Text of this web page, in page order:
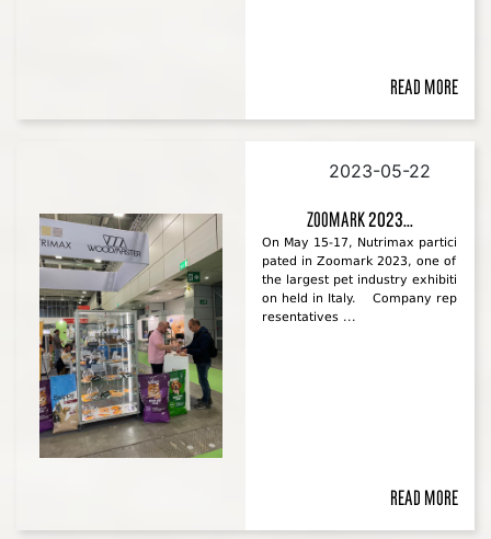
Read more
2023-05-22
Zoomark 2023...
On May 15-17, Nutrimax partici
pated in Zoomark 2023, one of
the largest pet industry exhibiti
on held in Italy. Company rep
resentatives ...
Read more